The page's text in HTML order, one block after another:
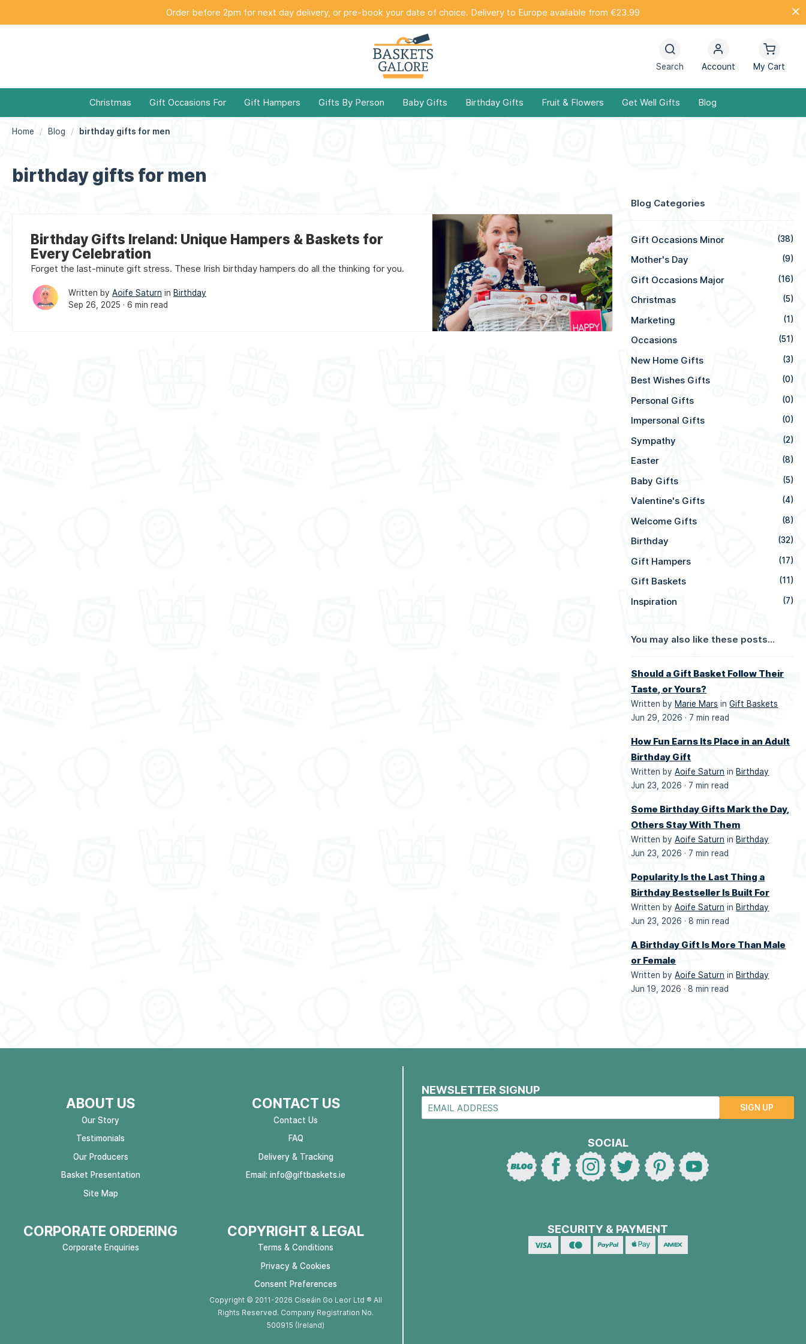
Order before 2pm for next day delivery, or pre-book your date of choice. Delivery to Europe available from €23.99
Search Account My Cart
Christmas Gift Occasions For Gift Hampers Gifts By Person Baby Gifts Birthday Gifts Fruit & Flowers Get Well Gifts Blog
Home Blog birthday gifts for men
birthday gifts for men
Birthday Gifts Ireland: Unique Hampers & Baskets for
Every Celebration
Forget the last-minute gift stress. These Irish birthday hampers do all the thinking for you.
Written by Aoife Saturn in Birthday
Sep 26, 2025 · 6 min read
Blog Categories
Gift Occasions Minor (38)
Mother's Day (9)
Gift Occasions Major (16)
Christmas (5)
Marketing (1)
Occasions (51)
New Home Gifts (3)
Best Wishes Gifts (0)
Personal Gifts (0)
Impersonal Gifts (0)
Sympathy (2)
Easter (8)
Baby Gifts (5)
Valentine's Gifts (4)
Welcome Gifts (8)
Birthday (32)
Gift Hampers (17)
Gift Baskets (11)
Inspiration (7)
You may also like these posts...
Should a Gift Basket Follow Their
Taste, or Yours?
Written by Marie Mars inGift Baskets
Jun 29, 2026 · 7 min read
How Fun Earns Its Place in an Adult
Birthday Gift
Written byAoife Saturn in Birthday
Jun 23, 2026 · 7 min read
Some Birthday Gifts Mark the Day,
Others Stay With Them
Written byAoife Saturn in Birthday
Jun 23, 2026 · 7 min read
Popularity Is the Last Thing a
Birthday Bestseller Is Built For
Written byAoife Saturn in Birthday
Jun 23, 2026 · 8 min read
A Birthday Gift Is More Than Male
or Female
Written byAoife Saturn in Birthday
Jun 19, 2026 · 8 min read
ABOUT US
Our Story
Testimonials
Our Producers
Basket Presentation
Site Map
CONTACT US
Contact Us
FAQ
Delivery & Tracking
Email:info@giftbaskets.ie
CORPORATE ORDERING
Corporate Enquiries
COPYRIGHT & LEGAL
Terms & Conditions
Privacy & Cookies
Consent Preferences
Copyright © 2011-2026 Ciseáin Go Leor Ltd ® All
Rights Reserved. Company Registration No.
500915 (Ireland)
NEWSLETTER SIGNUP
SIGN UP
SOCIAL
SECURITY & PAYMENT